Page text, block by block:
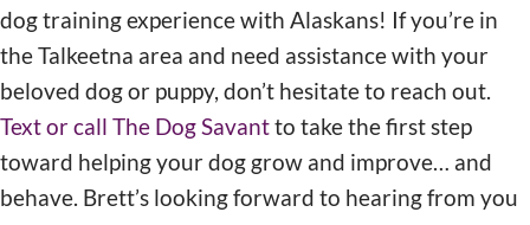
dog training experience with Alaskans! If you’re in
the Talkeetna area and need assistance with your
beloved dog or puppy, don’t hesitate to reach out.
Text or call The Dog Savantto take the first step
toward helping your dog grow and improve… and
behave. Brett’s looking forward to hearing from you